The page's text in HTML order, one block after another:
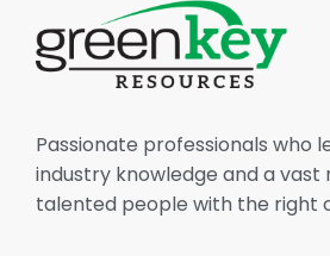
Passionate professionals who
industry knowledge and a
talented people with the right